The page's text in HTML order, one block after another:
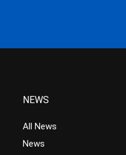
NEWS
All News
News